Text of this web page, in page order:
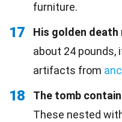
furniture.
17 His golden death
about 24
artifacts from
18
The tomb
These nested